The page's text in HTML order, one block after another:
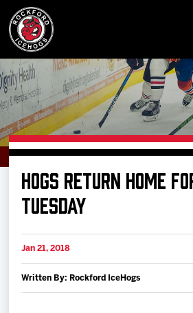
Buy Tickets
Manage Tickets
Schedule
Tickets
HOGS RETURN HOME
TUESDAY
Jan 21, 2018
Written By: Rockford IceHogs